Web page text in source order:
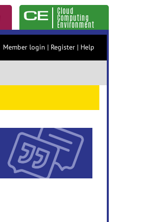
Cloud
Computing
Environment
Member login | Register | Help